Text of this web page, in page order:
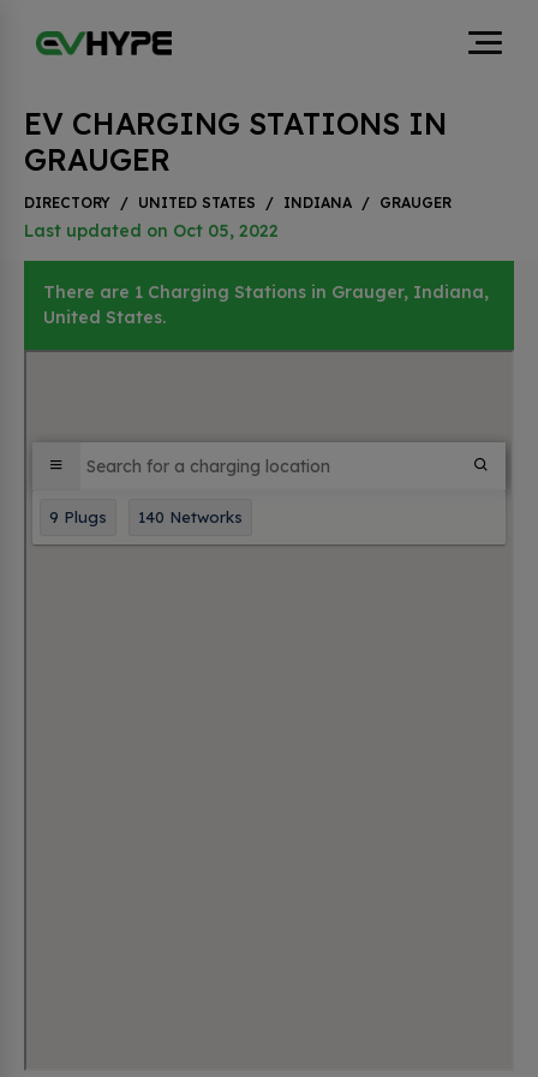
EV CHARGING STATIONS IN
GRAUGER
DIRECTORY / UNITED STATES / INDIANA / GRAUGER
Last updated on Oct 05, 2022
There are 1 Charging Stations in Grauger, Indiana,
United States.